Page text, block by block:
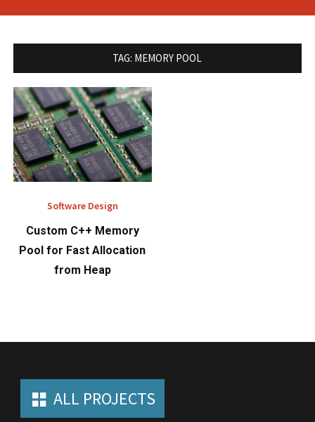
TAG: MEMORY POOL
Software Design
Custom C++ Memory
Pool for Fast Allocation
from Heap
ALL PROJECTS